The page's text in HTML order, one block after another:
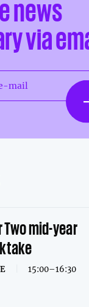
news
via
mail
Two mid-year
15:00–16:30